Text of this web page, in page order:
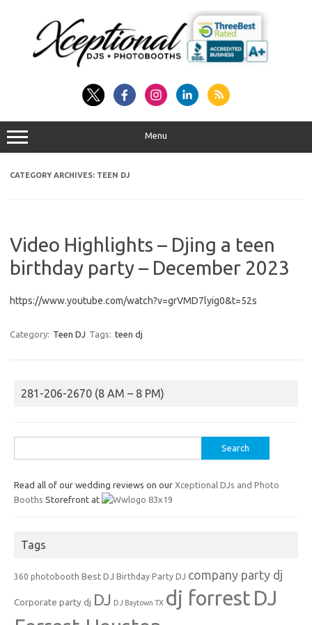
Menu
CATEGORY ARCHIVES: TEEN DJ
Video Highlights – Djing a teen
birthday party – December 2023
https://www.youtube.com/watch?v=grVMD7lyig0&t=52s
Category: Teen DJ Tags: teen dj
281-206-2670 (8 AM – 8 PM)
for:
Read all of our wedding reviews on our Xceptional DJs and Photo
Booths Storefront at
Tags
360 photobooth Best DJ Birthday Party DJ company party dj
Corporate party dj DJ DJ Baytown TX dj forrest DJ